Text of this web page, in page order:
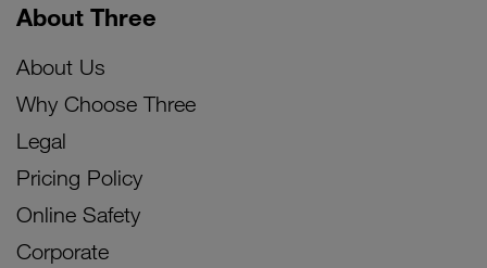
About Three
About Us
Why Choose Three
Legal
Pricing Policy
Online Safety
Corporate